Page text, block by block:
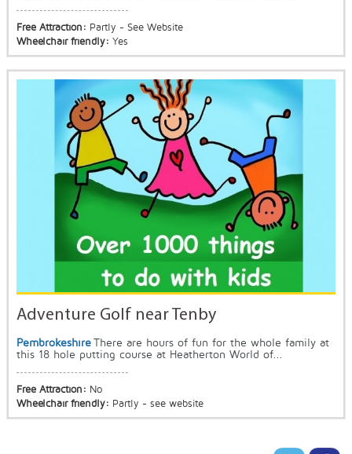
Free Attraction: Partly - See Website
Wheelchair friendly: Yes
Adventure Golf near Tenby
Pembrokeshire There are hours of fun for the whole family at
this 18 hole putting course at Heatherton World of...
Free Attraction: No
Wheelchair friendly: Partly - see website